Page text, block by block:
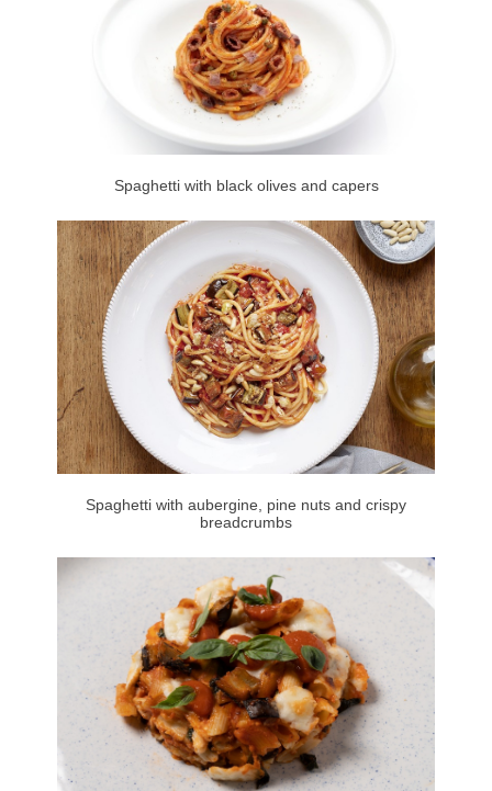
Spaghetti with black olives and capers
Spaghetti with aubergine, pine nuts and crispy
breadcrumbs